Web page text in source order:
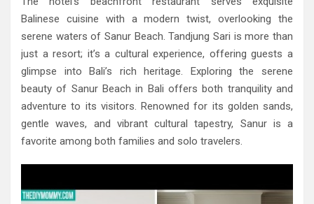
Balinese cuisine with a modern twist, overlooking the
serene waters of Sanur Beach. Tandjung Sari is more than
just a resort; it’s a cultural experience, offering guests a
glimpse into Bali’s rich heritage. Exploring the serene
beauty of Sanur Beach in Bali offers both tranquility and
adventure to its visitors. Renowned for its golden sands,
gentle waves, and vibrant cultural tapestry, Sanur is a
favorite among both families and solo travelers.